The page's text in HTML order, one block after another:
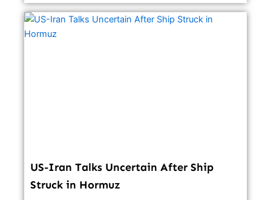
US-Iran Talks Uncertain After Ship
Struck in Hormuz